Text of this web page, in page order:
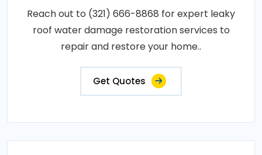
Reach out to (321) 666-8868 for expert leaky
roof water damage restoration services to
repair and restore your home..
Get Quotes